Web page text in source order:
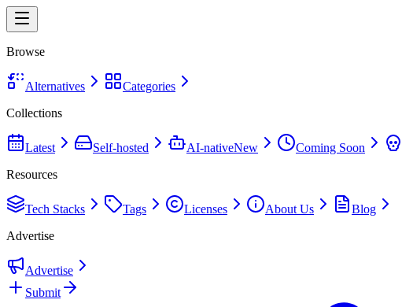
Browse
Alternatives
Categories
Collections
Latest Self-hosted AI-nativeNew Coming Soon
Resources
Tech Stacks Tags Licenses About Us
Blog
Advertise
Advertise
Submit